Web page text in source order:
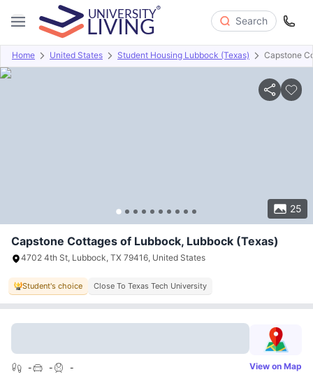
Search
Home United States Student Housing Lubbock (Texas) Capstone
25
Overview Offers About Room Types Amenities
Capstone Cottages of Lubbock, Lubbock (Texas)
4702 4th St, Lubbock, TX 79416, United States
Student's choice Close To Texas Tech University
- - - View on Map